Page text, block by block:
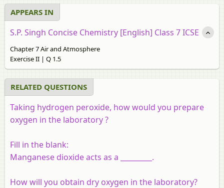
APPEARS IN
S.P. Singh Concise Chemistry [English] Class 7 ICSE
Chapter 7 Air and Atmosphere
Exercise II | Q 1.5
RELATED QUESTIONS
Taking hydrogen peroxide, how would you prepare
oxygen in the laboratory ?
Fill in the blank:
Manganese dioxide acts as a _________.
How will you obtain dry oxygen in the laboratory?